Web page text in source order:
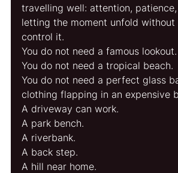
travelling well: attention,
letting the moment unfold
control it.
You do not need a famous lookout.
You do not need a tropical beach.
You do not need a perfect glass
clothing flapping in an expensive
A driveway can work.
A park bench.
A riverbank.
A back step.
A hill near home.